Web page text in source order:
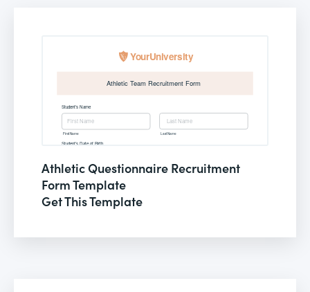
Athletic Questionnaire Recruitment
Form Template
Get This Template